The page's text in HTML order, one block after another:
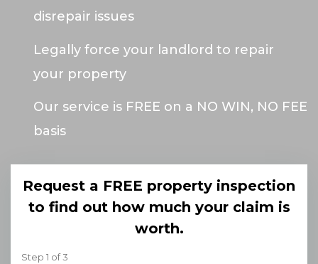
disrepair issues
Legally force your landlord to repair
your property
Our service is FREE on a NO WIN, NO FEE
basis
Request a FREE property inspection
to find out how much your claim is
worth.
Step 1 of3